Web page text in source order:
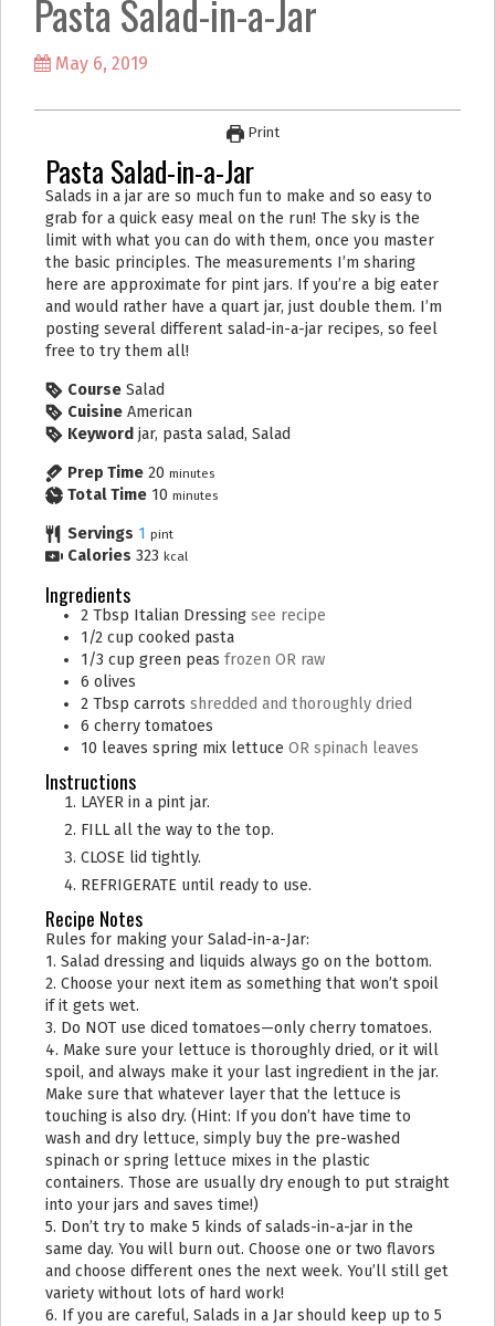
m
Pasta Salad-in-a-Jar
May 6, 2019
Print
Pasta Salad-in-a-Jar
Salads in a jar are so much fun to make and so easy to
grab for a quick easy meal on the run! The sky is the
limit with what you can do with them, once you master
the basic principles. The measurements I’m sharing
here are approximate for pint jars. If you’re a big eater
and would rather have a quart jar, just double them. I’m
posting several different salad-in-a-jar recipes, so feel
free to try them all!
Course Salad
Cuisine American
Keyword jar, pasta salad, Salad
Prep Time 20 minutes
Total Time 10 minutes
Servings 1 pint
Calories 323 kcal
Ingredients
2 Tbsp Italian Dressing see recipe
1/2 cup cooked pasta
1/3 cup green peas frozen OR raw
6 olives
2 Tbsp carrots shredded and thoroughly dried
6 cherry tomatoes
10 leaves spring mix lettuce OR spinach leaves
Instructions
LAYER in a pint jar.
FILL all the way to the top.
CLOSE lid tightly.
REFRIGERATE until ready to use.
Recipe Notes
Rules for making your Salad-in-a-Jar:
1. Salad dressing and liquids always go on the bottom.
2. Choose your next item as something that won’t spoil
if it gets wet.
3. Do NOT use diced tomatoes—only cherry tomatoes.
4. Make sure your lettuce is thoroughly dried, or it will
spoil, and always make it your last ingredient in the jar.
Make sure that whatever layer that the lettuce is
touching is also dry. (Hint: If you don’t have time to
wash and dry lettuce, simply buy the pre-washed
spinach or spring lettuce mixes in the plastic
containers. Those are usually dry enough to put straight
into your jars and saves time!)
5. Don’t try to make 5 kinds of salads-in-a-jar in the
same day. You will burn out. Choose one or two flavors
and choose different ones the next week. You’ll still get
variety without lots of hard work!
6. If you are careful, Salads in a Jar should keep up to 5